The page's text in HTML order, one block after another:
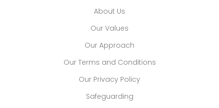
About Us
Our Values
Our Approach
Our Terms and Conditions
Our Privacy Policy
Safeguarding